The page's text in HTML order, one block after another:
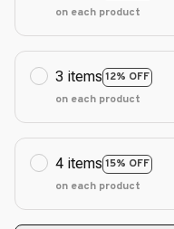
on each product
3 items 12% OFF
on each product
4 items 15% OFF
on each product